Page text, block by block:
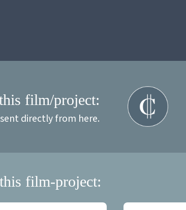
film/project:
directly from here.
film-project: